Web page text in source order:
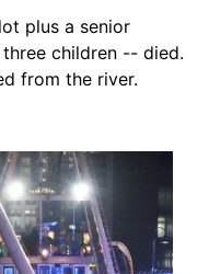
plus a senior
children -- died.
from the river.